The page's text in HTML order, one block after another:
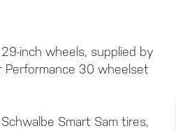
inch wheels, supplied by
Performance 30 wheelset
Smart Sam tires,